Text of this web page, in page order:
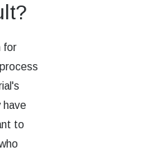
for
have
to